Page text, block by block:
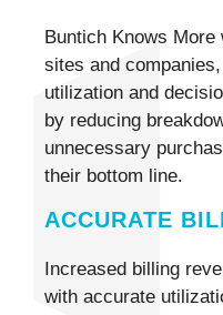
Buntich Knows
sites and
utilization and
by reducing
unnecessary
their bottom line.
ACCURATE
Increased billing
with accurate